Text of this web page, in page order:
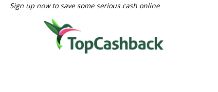
Sign up now to save some serious cash online